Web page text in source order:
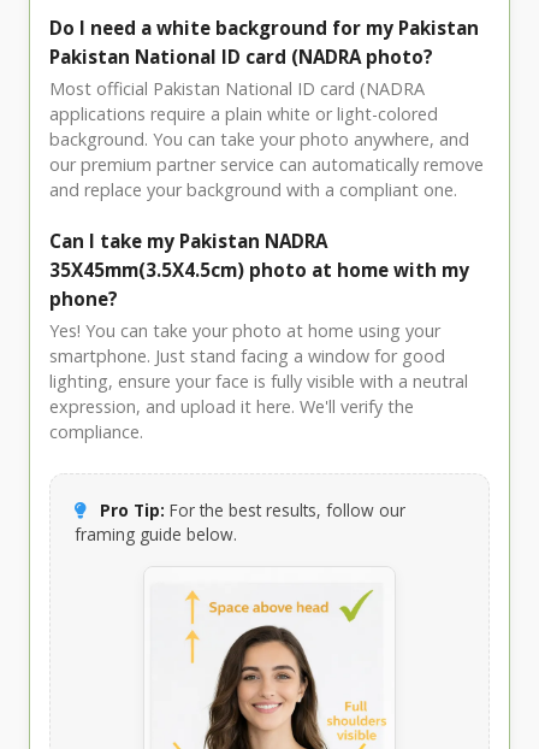
Do I need a white background for my Pakistan
Pakistan National ID card (NADRA photo?
Most official Pakistan National ID card (NADRA
applications require a plain white or light-colored
background. You can take your photo anywhere, and
our premium partner service can automatically remove
and replace your background with a compliant one.
Can I take my Pakistan NADRA
35X45mm(3.5X4.5cm) photo at home with my
phone?
Yes! You can take your photo at home using your
smartphone. Just stand facing a window for good
lighting, ensure your face is fully visible with a neutral
expression, and upload it here. We'll verify the
compliance.
Pro Tip: For the best results, follow our
framing guide below.